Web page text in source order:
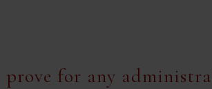
for any